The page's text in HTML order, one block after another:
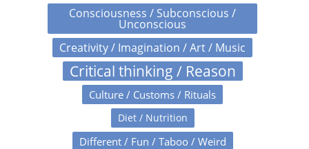
Consciousness / Subconscious /
Unconscious
Creativity / Imagination / Art / Music
Critical thinking / Reason
Culture / Customs / Rituals
Diet / Nutrition
Different / Fun / Taboo / Weird